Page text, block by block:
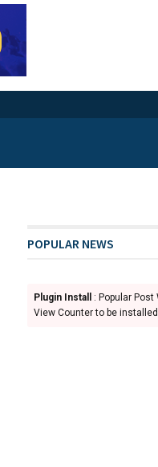
POPULAR NEWS
Plugin Install
: Popular
View Counter to be installed